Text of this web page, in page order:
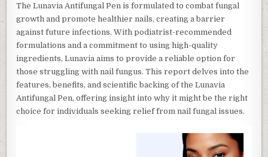
The Lunavia Antifungal Pen is formulated to combat fungal
growth and promote healthier nails, creating a barrier
against future infections. With podiatrist-recommended
formulations and a commitment to using high-quality
ingredients, Lunavia aims to provide a reliable option for
those struggling with nail fungus. This report delves into the
features, benefits, and scientific backing of the Lunavia
Antifungal Pen, offering insight into why it might be the right
choice for individuals seeking relief from nail fungal issues.